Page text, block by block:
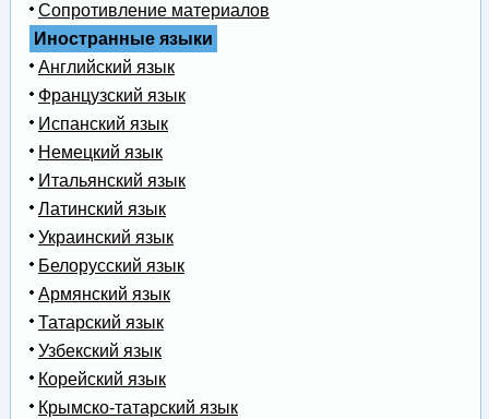
Сопротивление материалов
Иностранные языки
Английский язык
Французский язык
Испанский язык
Немецкий язык
Итальянский язык
Латинский язык
Украинский язык
Белорусский язык
Армянский язык
Татарский язык
Узбекский язык
Корейский язык
Крымско-татарский язык